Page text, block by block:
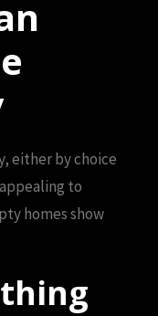
either by choice
to
homes show